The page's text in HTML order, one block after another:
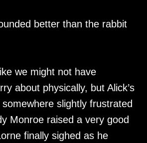
better than the rabbit
we might not have
about physically, but Alick’s
slightly frustrated
Monroe raised a very good
finally sighed as he